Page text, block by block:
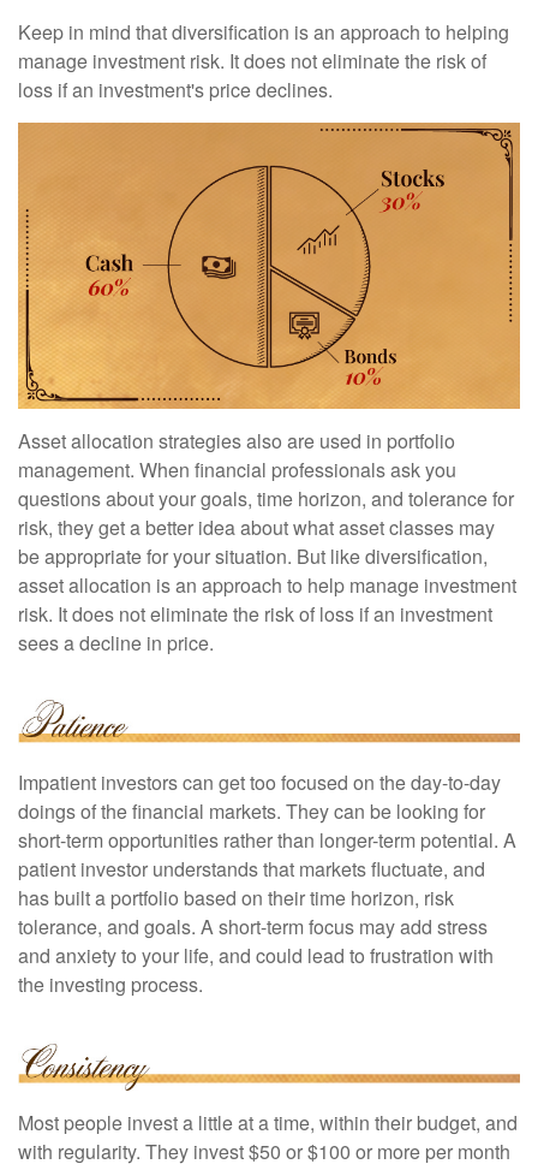
Keep in mind that diversification is an approach to helping
manage investment risk. It does not eliminate the risk of
loss if an investment's price declines.
Asset allocation strategies also are used in portfolio
management. When financial professionals ask you
questions about your goals, time horizon, and tolerance for
risk, they get a better idea about what asset classes may
be appropriate for your situation. But like diversification,
asset allocation is an approach to help manage investment
risk. It does not eliminate the risk of loss if an investment
sees a decline in price.
Impatient investors can get too focused on the day-to-day
doings of the financial markets. They can be looking for
short-term opportunities rather than longer-term potential. A
patient investor understands that markets fluctuate, and
has built a portfolio based on their time horizon, risk
tolerance, and goals. A short-term focus may add stress
and anxiety to your life, and could lead to frustration with
the investing process.
Most people invest a little at a time, within their budget, and
with regularity. They invest $50 or $100 or more per month